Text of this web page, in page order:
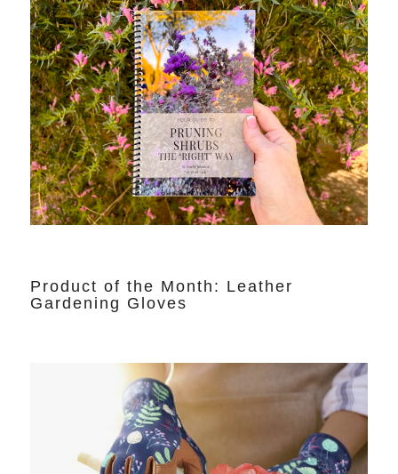
Product of the Month: Leather
Gardening Gloves